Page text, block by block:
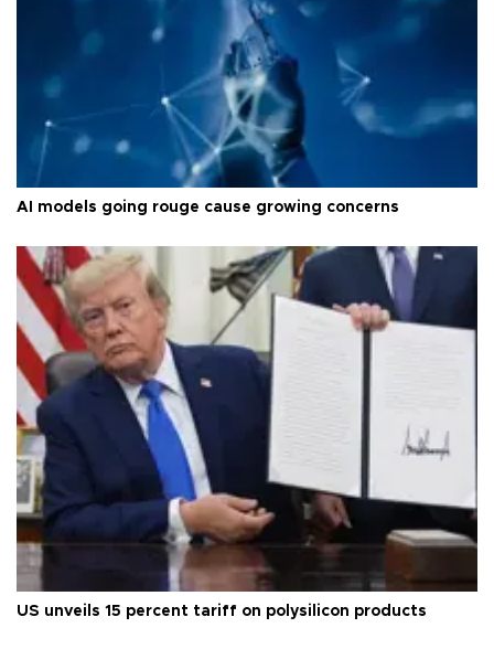
AI models going rouge cause growing concerns
US unveils 15 percent tariff on polysilicon products